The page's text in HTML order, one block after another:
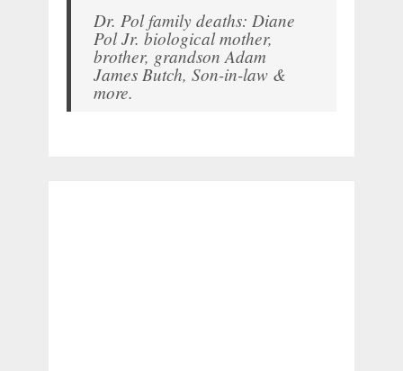
Dr. Pol family deaths: Diane
Pol Jr. biological mother,
brother, grandson Adam
James Butch, Son-in-law &
more.